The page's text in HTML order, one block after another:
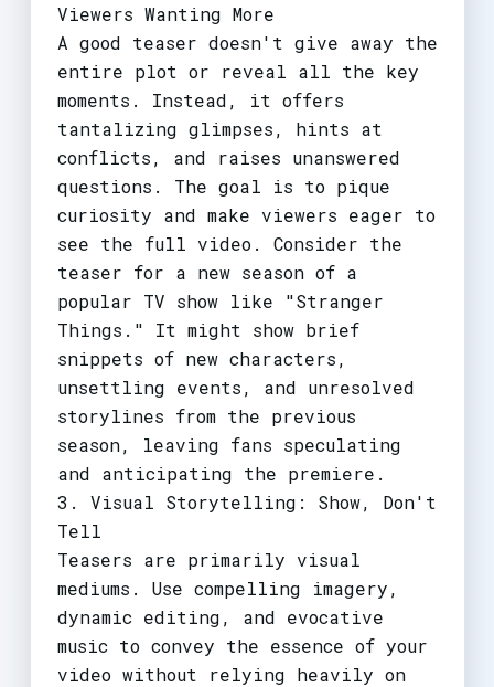
Viewers Wanting More
A good teaser doesn't give away the
entire plot or reveal all the key
moments. Instead, it offers
tantalizing glimpses, hints at
conflicts, and raises unanswered
questions. The goal is to pique
curiosity and make viewers eager to
see the full video. Consider the
teaser for a new season of a
popular TV show like "Stranger
Things." It might show brief
snippets of new characters,
unsettling events, and unresolved
storylines from the previous
season, leaving fans speculating
and anticipating the premiere.
3. Visual Storytelling: Show, Don't
Tell
Teasers are primarily visual
mediums. Use compelling imagery,
dynamic editing, and evocative
music to convey the essence of your
video without relying heavily on